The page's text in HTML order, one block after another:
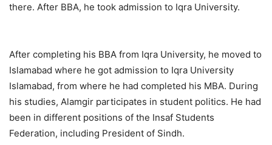
there. After BBA, he took admission to Iqra University.
After completing his BBA from Iqra University, he moved to
Islamabad where he got admission to Iqra University
Islamabad, from where he had completed his MBA. During
his studies, Alamgir participates in student politics. He had
been in different positions of the Insaf Students
Federation, including President of Sindh.